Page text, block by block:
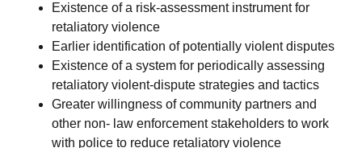
Existence of a risk-assessment instrument for
retaliatory violence
Earlier identification of potentially violent disputes
Existence of a system for periodically assessing
retaliatory violent-dispute strategies and tactics
Greater willingness of community partners and
other non- law enforcement stakeholders to work
with police to reduce retaliatory violence